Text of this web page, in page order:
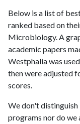
Below is a list of
ranked based on
Microbiology. A
academic papers
Westphalia was
then were adjusted
scores.
We don't
programs nor do